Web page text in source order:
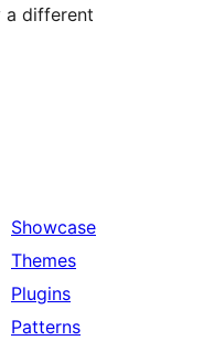
a different
Showcase
Themes
Plugins
Patterns